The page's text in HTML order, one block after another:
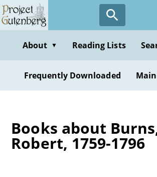
Skip
to
contentAbout ▼ Reading Lists
Frequently Downloaded
Books about
Robert, 1759-1796